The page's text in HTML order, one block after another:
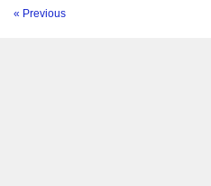
« Previous